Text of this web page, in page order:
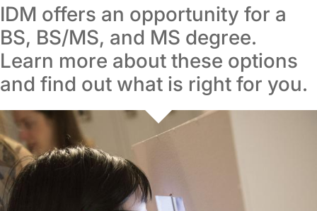
IDM offers an opportunity for a
BS, BS/MS, and MS degree.
Learn more about these options
and find out what is right for you.